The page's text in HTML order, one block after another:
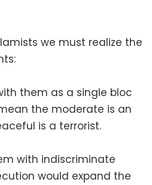
we must realize the
them as a single bloc
the moderate is an
is a terrorist.
with indiscriminate
would expand the